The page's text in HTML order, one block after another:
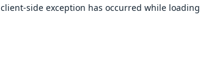
client-side exception has occurred while loading